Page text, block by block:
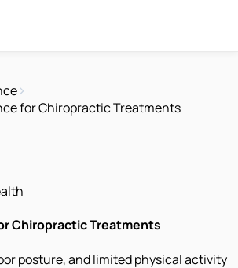
for Chiropractic Treatments
Chiropractic Treatments
posture, and limited physical activity